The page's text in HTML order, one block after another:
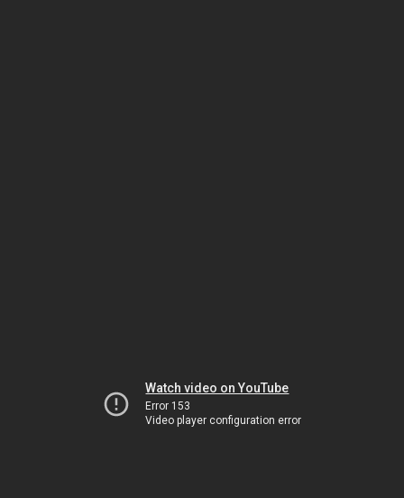
Watch video on YouTube
Error 153
Video player configuration error